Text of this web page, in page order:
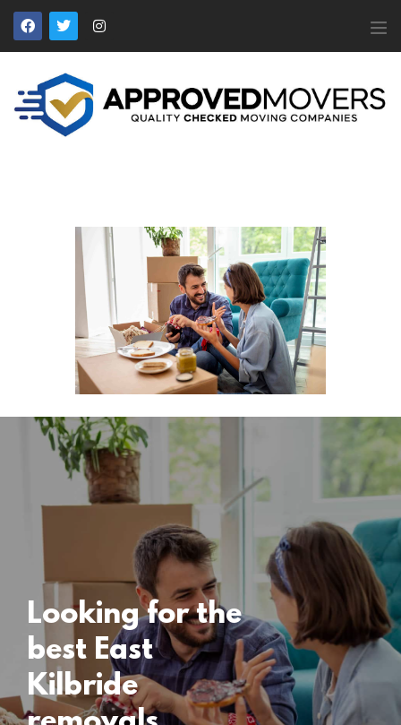
APPROVED MOVERS
Find Removal Companies You Can Trust
Home
About Us
News
Apply to Join
Contact Us
Members Login
Locations
East Kilbride
Removals
Looking for the
best East
Kilbride